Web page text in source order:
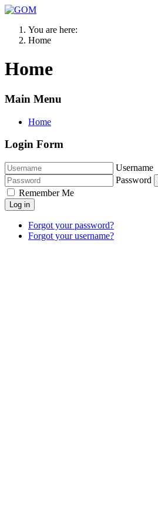
You are here:
Home
Home
Main Menu
Home
Login Form
Username
Password
Remember Me
Log in
Forgot your password?
Forgot your username?